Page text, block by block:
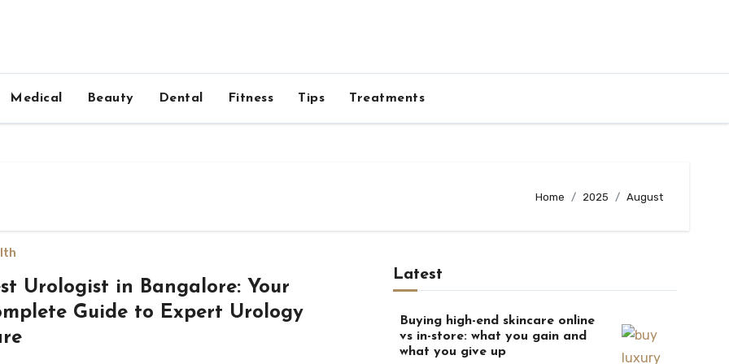
Medical Beauty Dental Fitness Tips Treatments
Home 2025 August
Urologist in Bangalore: Your
Guide to Expert Urology
Latest
Buying high-end skincare online
vs in-store: what you gain and
what you give up